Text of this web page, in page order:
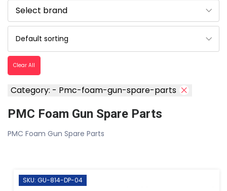
Clear All
Category: - Pmc-foam-gun-spare-parts
PMC Foam Gun Spare Parts
PMC Foam Gun Spare Parts
SKU: GU-814-DP-04